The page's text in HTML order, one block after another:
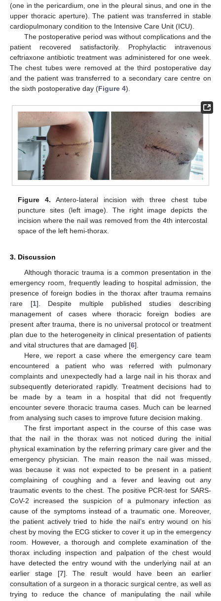
(one in the pericardium, one in the pleural sinus, and one in the
upper thoracic aperture). The patient was transferred in stable
cardiopulmonary condition to the Intensive Care Unit (ICU).
The postoperative period was without complications and the
patient recovered satisfactorily. Prophylactic intravenous
ceftriaxone antibiotic treatment was administered for one week.
The chest tubes were removed at the third postoperative day
and the patient was transferred to a secondary care centre on
the sixth postoperative day (Figure 4).
Figure 4. Antero-lateral incision with three chest tube
puncture sites (left image). The right image depicts the
incision where the nail was removed from the 4th intercostal
space of the left hemi-thorax.
3. Discussion
Although thoracic trauma is a common presentation in the
emergency room, frequently leading to hospital admission, the
presence of foreign bodies in the thorax after trauma remains
rare [1]. Despite multiple published studies describing
management of cases where thoracic foreign bodies are
present after trauma, there is no universal protocol or treatment
plan due to the heterogeneity in clinical presentation of patients
and vital structures that are damaged [6].
Here, we report a case where the emergency care team
encountered a patient who was referred with pulmonary
complaints and unexpectedly had a large nail in his thorax and
subsequently deteriorated rapidly. Treatment decisions had to
be made by a team in a hospital that did not frequently
encounter severe thoracic trauma cases. Much can be learned
from analysing such cases to improve future decision making.
The first important aspect in the course of this case was
that the nail in the thorax was not noticed during the initial
physical examination by the referring primary care giver and the
emergency physician. The main reason the nail was missed,
was because it was not expected to be present in a patient
complaining of coughing and a fever and leaving out any
traumatic events to the chest. The positive PCR-test for SARS-
CoV-2 increased the suspicion of a pulmonary infection as
cause of the symptoms instead of a traumatic one. Moreover,
the patient actively tried to hide the nail’s entry wound on his
chest by moving the ECG sticker to cover it up in the emergency
room. However, a thorough and complete examination of the
thorax including inspection and palpation of the chest would
have detected the entry wound with the underlying nail at an
earlier stage [7]. The result would have been an earlier
consultation of a surgeon in a thoracic surgical centre, as well as
trying to reduce the chance of manipulating the nail while